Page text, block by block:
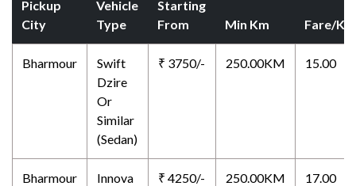
Pickup
City
Vehicle
Type
Starting
From
Min Km Fare/Km
Bharmour
Swift
Dzire
Or
Similar
(Sedan)
₹ 3750/- 250.00KM 15.00
Bharmour
Innova
₹ 4250/- 250.00KM 17.00